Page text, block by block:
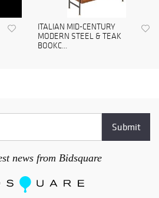
ITALIAN MID-CENTURY
MODERN STEEL & TEAK
BOOKC...
news from Bidsquare